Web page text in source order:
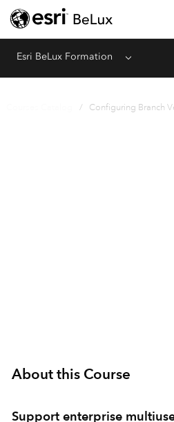
Esri BeLux Formation Menu
/ Configuring Branch
About this Course
Support enterprise